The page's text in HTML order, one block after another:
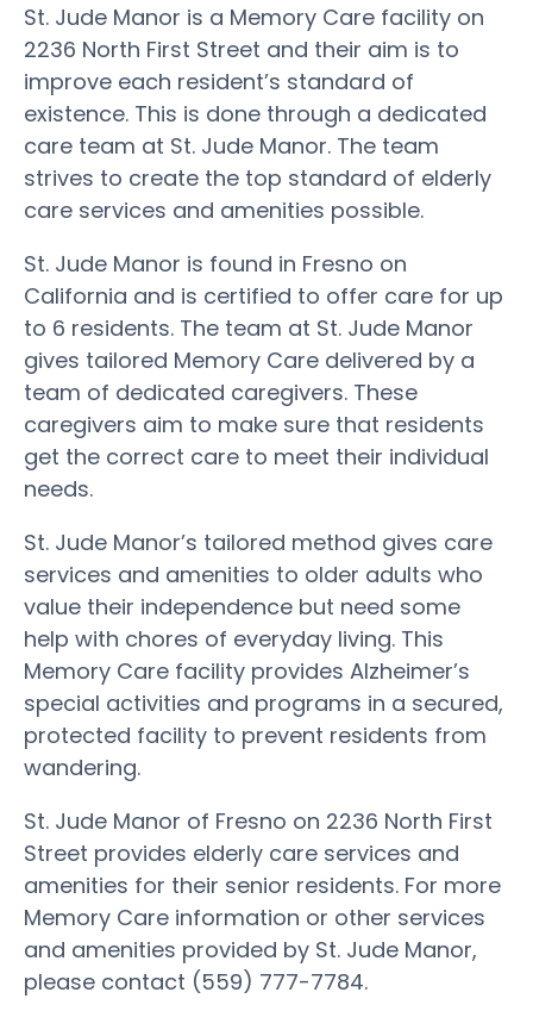
St. Jude Manor is a Memory Care facility on
2236 North First Street and their aim is to
improve each resident’s standard of
existence. This is done through a dedicated
care team at St. Jude Manor. The team
strives to create the top standard of elderly
care services and amenities possible.
St. Jude Manor is found in Fresno on
California and is certified to offer care for up
to 6 residents. The team at St. Jude Manor
gives tailored Memory Care delivered by a
team of dedicated caregivers. These
caregivers aim to make sure that residents
get the correct care to meet their individual
needs.
St. Jude Manor’s tailored method gives care
services and amenities to older adults who
value their independence but need some
help with chores of everyday living. This
Memory Care facility provides Alzheimer’s
special activities and programs in a secured,
protected facility to prevent residents from
wandering.
St. Jude Manor of Fresno on 2236 North First
Street provides elderly care services and
amenities for their senior residents. For more
Memory Care information or other services
and amenities provided by St. Jude Manor,
please contact (559) 777-7784.